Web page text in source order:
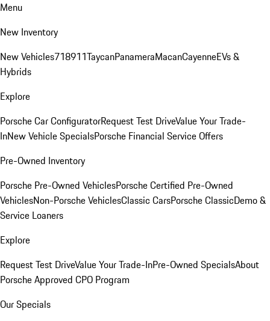
Menu
New Inventory
New Vehicles718911TaycanPanameraMacanCayenneEVs &
Hybrids
Explore
Porsche Car ConfiguratorRequest Test DriveValue Your Trade-
InNew Vehicle SpecialsPorsche Financial Service Offers
Pre-Owned Inventory
Porsche Pre-Owned VehiclesPorsche Certified Pre-Owned
VehiclesNon-Porsche VehiclesClassic CarsPorsche ClassicDemo &
Service Loaners
Explore
Request Test DriveValue Your Trade-InPre-Owned SpecialsAbout
Porsche Approved CPO Program
Our Specials